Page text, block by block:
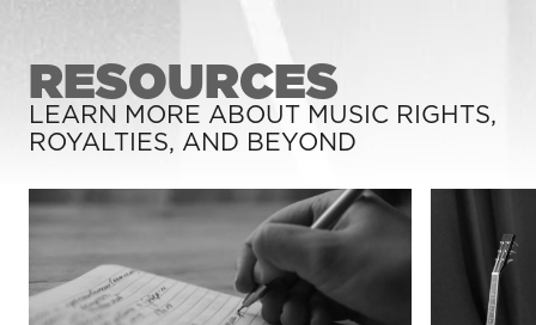
RESOURCES
LEARN MORE ABOUT MUSIC RIGHTS,
ROYALTIES, AND BEYOND